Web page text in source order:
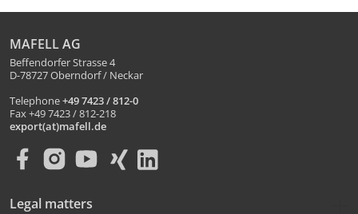
MAFELL AG
Beffendorfer Strasse 4
D-78727 Oberndorf / Neckar
Telephone+49 7423 / 812-0
Fax +49 7423 / 812-218
export(at)mafell.de
Legal matters